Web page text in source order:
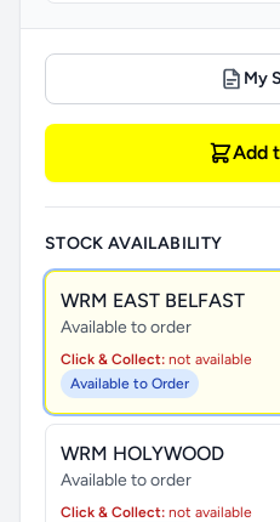
My
Add
STOCK AVAILABILITY
WRM EAST BELFAST
Available to order
Click & Collect: not available
Available to Order
WRM HOLYWOOD
Available to order
Click & Collect: not available